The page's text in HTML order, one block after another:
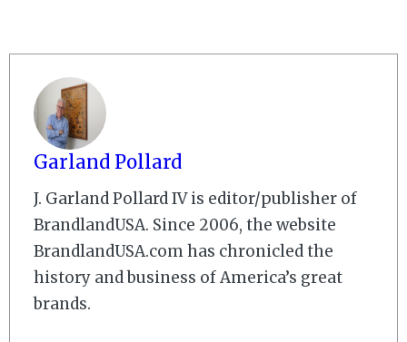
Garland Pollard
J. Garland Pollard IV is editor/publisher of
BrandlandUSA. Since 2006, the website
BrandlandUSA.com has chronicled the
history and business of America’s great
brands.